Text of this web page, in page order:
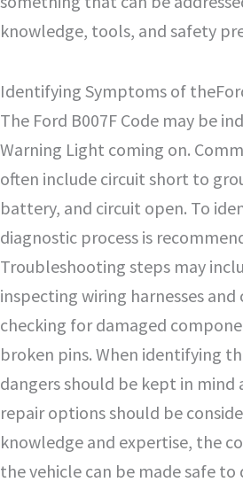
knowledge, tools, and safety
Identifying Symptoms of
The Ford B007F Code may be
Warning Light coming on.
often include circuit short to
battery, and circuit open. To
diagnostic process is
Troubleshooting steps may
inspecting wiring harnesses and
checking for damaged
broken pins. When identifying
dangers should be kept in mind
repair options should be
knowledge and expertise, the
the vehicle can be made safe to